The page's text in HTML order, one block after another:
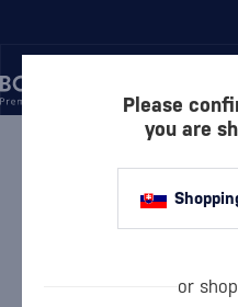
LONDON DRY GIN
LONDON
Bombay Sapphire
Please
you are
or